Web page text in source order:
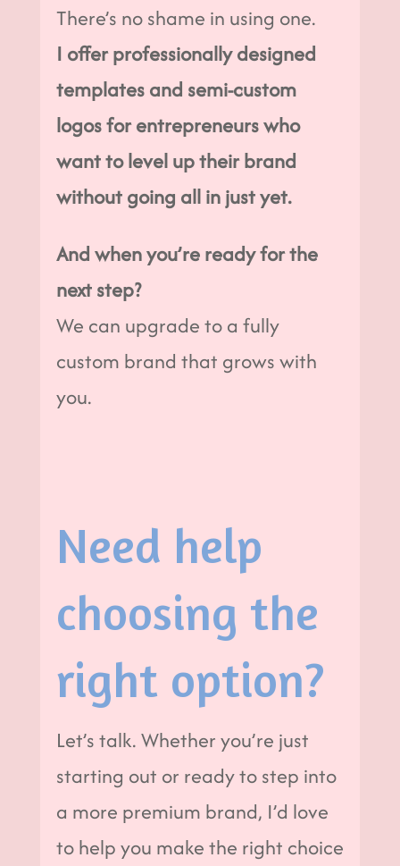
There’s no shame in using one.
I offer professionally designed
templates and semi-custom
logos for entrepreneurs who
want to level up their brand
without going all in just yet.
And when you’re ready for the
next step?
We can upgrade to a fully
custom brand that grows with
you.
Need help
choosing the
right option?
Let’s talk. Whether you’re just
starting out or ready to step into
a more premium brand, I’d love
to help you make the right choice